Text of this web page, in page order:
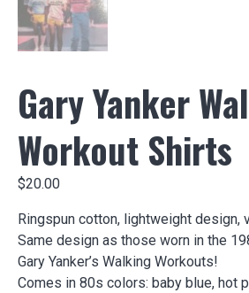
Gary Yanker
Workout Shirts
$20.00
Ringspun cotton, lightweight
Same design as those worn in the
Gary Yanker’s Walking Workouts!
Comes in 80s colors: baby blue, hot